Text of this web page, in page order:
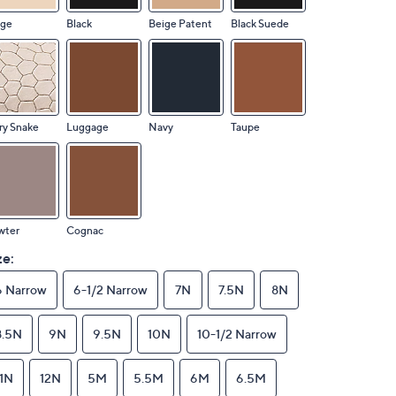
Black Beige Patent Black Suede
Snake Luggage Navy Taupe
Cognac
Narrow 6-1/2 Narrow 7N 7.5N 8N
9N 9.5N 10N 10-1/2 Narrow
12N 5M 5.5M 6M 6.5M